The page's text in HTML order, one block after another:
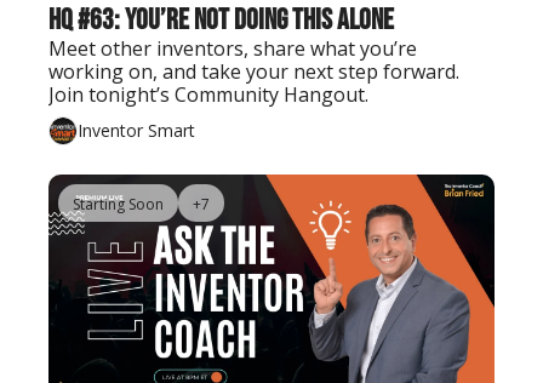
HQ #63: You’re Not Doing This Alone
Meet other inventors, share what you’re
working on, and take your next step forward.
Join tonight’s Community Hangout.
Inventor Smart
Starting Soon +7